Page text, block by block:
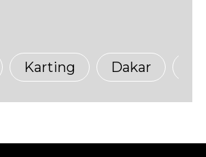
Karting Dakar